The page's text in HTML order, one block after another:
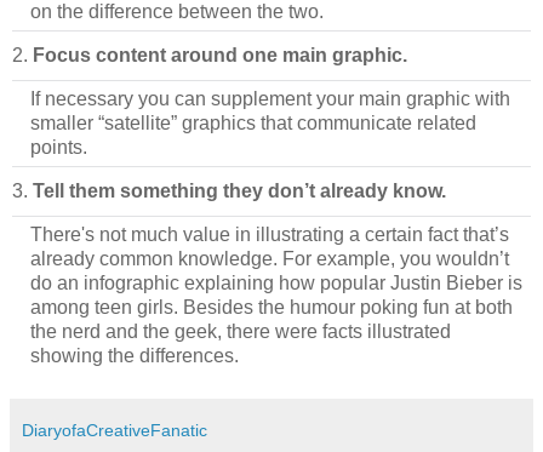
on the difference between the two.
2. Focus content around one main graphic.
If necessary you can supplement your main graphic with
smaller “satellite” graphics that communicate related
points.
3. Tell them something they don’t already know.
There's not much value in illustrating a certain fact that’s
already common knowledge. For example, you wouldn’t
do an infographic explaining how popular Justin Bieber is
among teen girls. Besides the humour poking fun at both
the nerd and the geek, there were facts illustrated
showing the differences.
DiaryofaCreativeFanatic